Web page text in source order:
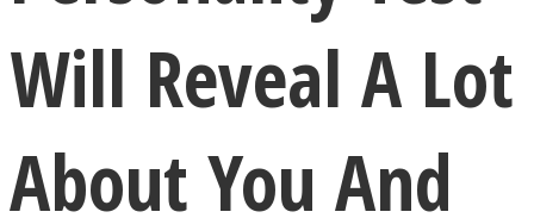
Will Reveal A Lot
About You And